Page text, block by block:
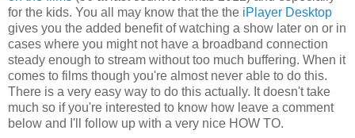
for the kids. You all may know that the the iPlayer Desktop
gives you the added benefit of watching a show later on or in
cases where you might not have a broadband connection
steady enough to stream without too much buffering. When it
comes to films though you're almost never able to do this.
There is a very easy way to do this actually. It doesn't take
much so if you're interested to know how leave a comment
below and I'll follow up with a very nice HOW TO.